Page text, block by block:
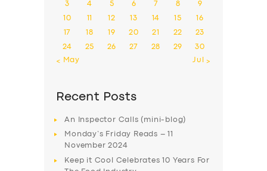
3 4 5 6 7 8 9
10 11 12 13 14 15 16
17 18 19 20 21 22 23
24 25 26 27 28 29
30
« May
Jul »
Recent Posts
An Inspector Calls (mini-blog)
Monday’s Friday Reads – 11
November 2024
Keep it Cool Celebrates 10 Years For